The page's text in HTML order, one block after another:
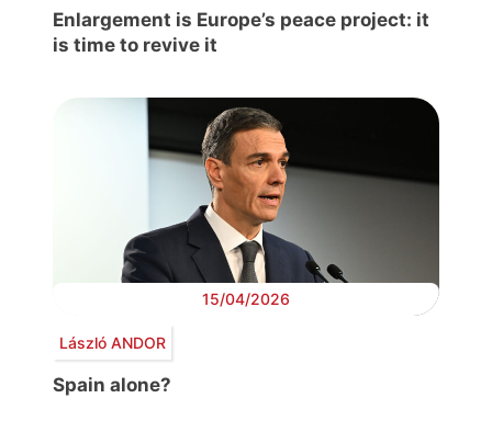
Enlargement is Europe’s peace project: it
is time to revive it
15/04/2026
László ANDOR
Spain alone?